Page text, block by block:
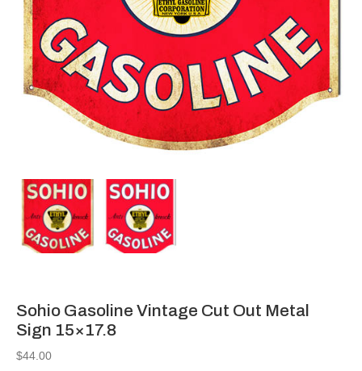
Sohio Gasoline Vintage Cut Out Metal
Sign 15×17.8
$44.00